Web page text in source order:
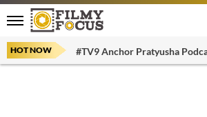
HOT NOW #TV9 Anchor Pratyusha